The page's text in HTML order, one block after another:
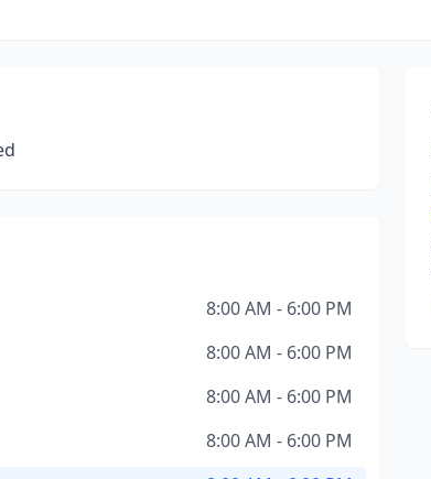
8:00 AM - 6:00 PM
8:00 AM - 6:00 PM
8:00 AM - 6:00 PM
8:00 AM - 6:00 PM